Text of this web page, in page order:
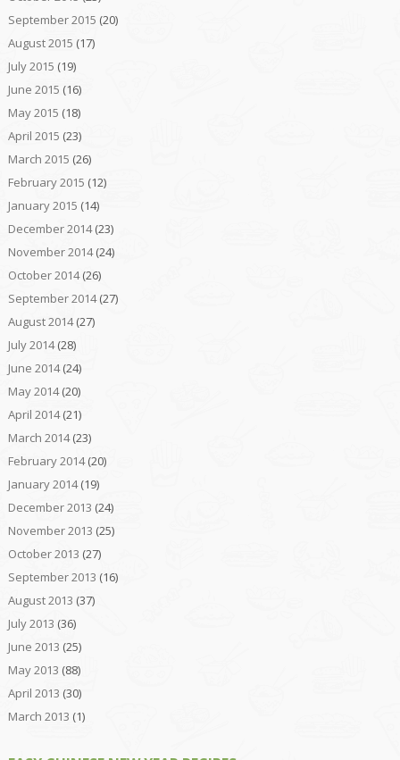
September 2015 (20)
August 2015 (17)
July 2015 (19)
June 2015 (16)
May 2015 (18)
April 2015 (23)
March 2015 (26)
February 2015 (12)
January 2015 (14)
December 2014(23)
November 2014(24)
October 2014(26)
September 2014(27)
August 2014(27)
July 2014(28)
June 2014(24)
May 2014(20)
April 2014(21)
March 2014(23)
February 2014(20)
January 2014(19)
December 2013 (24)
November 2013 (25)
October 2013 (27)
September 2013 (16)
August 2013 (37)
July 2013 (36)
June 2013 (25)
May 2013 (88)
April 2013 (30)
March 2013 (1)